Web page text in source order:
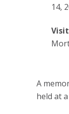
14,
A
held at